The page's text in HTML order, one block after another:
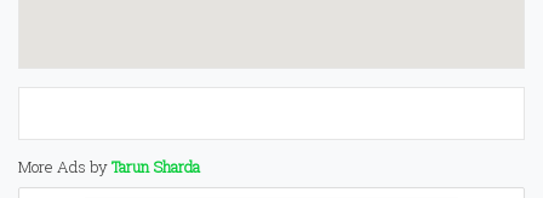
More Ads byTarun Sharda